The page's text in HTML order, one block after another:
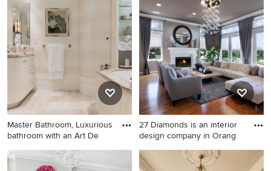
white tile and marble tile
marble floor and white floor
powder room remodel in DC
Metro with furniture-like
cabinets, gray cabinets, blue
walls, an undermount sink,
marble countertops and
white countertops
Master Bathroom, Luxurious
bathroom with an Art De
Example of a transitional
bathroom design in Boston
27 Diamonds is an interior
design company in Orang
Example of a mid-sized
trendy formal and open